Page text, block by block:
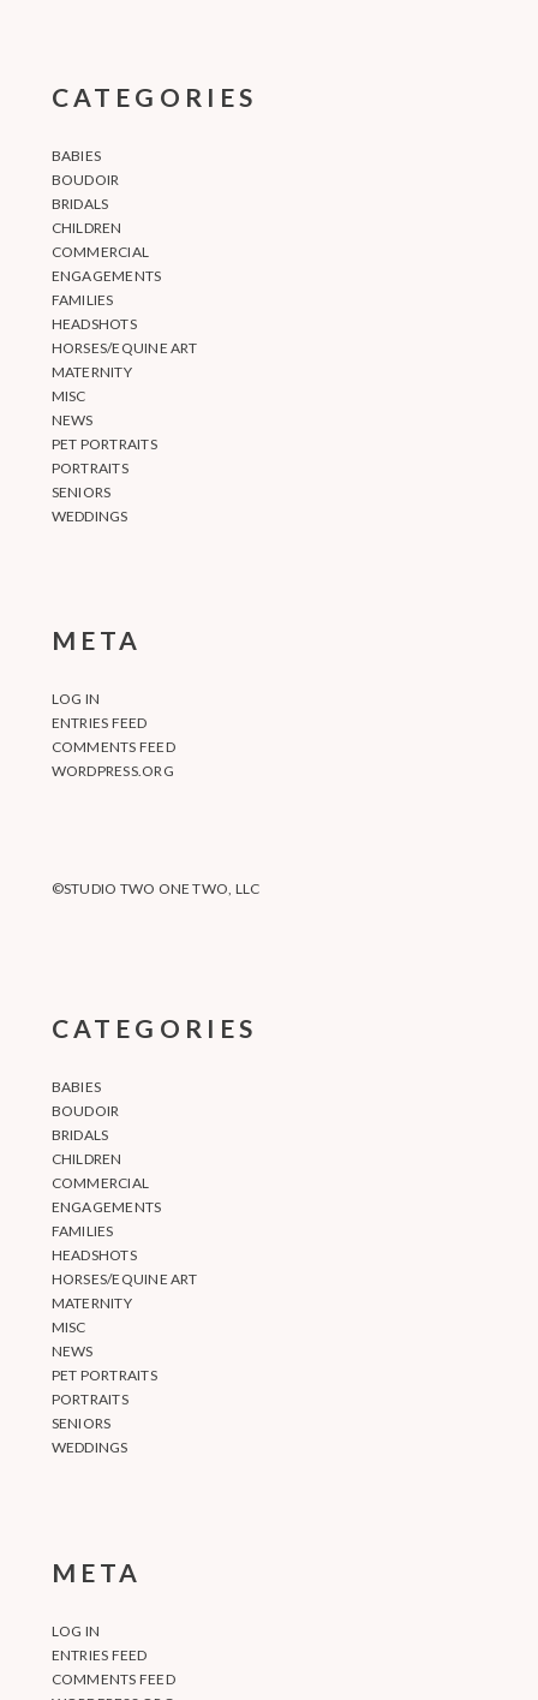
CATEGORIES
BABIES
BOUDOIR
BRIDALS
CHILDREN
COMMERCIAL
ENGAGEMENTS
FAMILIES
HEADSHOTS
HORSES/EQUINE ART
MATERNITY
MISC
NEWS
PET PORTRAITS
PORTRAITS
SENIORS
WEDDINGS
META
LOG IN
ENTRIES FEED
COMMENTS FEED
WORDPRESS.ORG
©STUDIO TWO ONE TWO, LLC
CATEGORIES
BABIES
BOUDOIR
BRIDALS
CHILDREN
COMMERCIAL
ENGAGEMENTS
FAMILIES
HEADSHOTS
HORSES/EQUINE ART
MATERNITY
MISC
NEWS
PET PORTRAITS
PORTRAITS
SENIORS
WEDDINGS
META
LOG IN
ENTRIES FEED
COMMENTS FEED